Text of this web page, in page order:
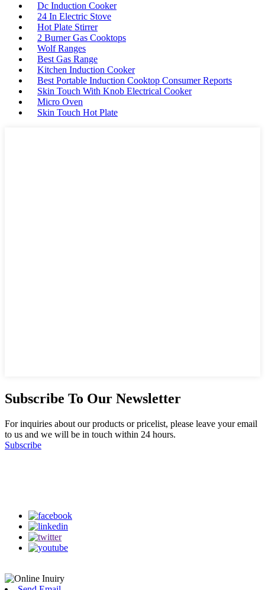
Dc Induction Cooker
24 In Electric Stove
Hot Plate Stirrer
2 Burner Gas Cooktops
Wolf Ranges
Best Gas Range
Kitchen Induction Cooker
Best Portable Induction Cooktop Consumer Reports
Skin Touch With Knob Electrical Cooker
Micro Oven
Skin Touch Hot Plate
Subscribe To Our Newsletter
For inquiries about our products or pricelist, please leave your email
to us and we will be in touch within 24 hours.
Subscribe